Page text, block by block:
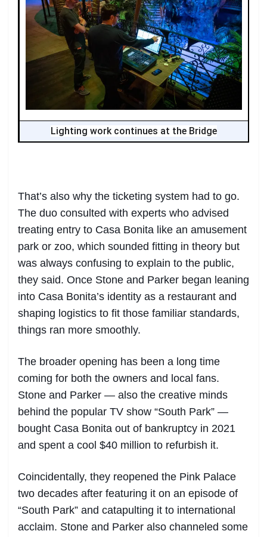
Lighting work continues at the Bridge
That’s also why the ticketing system had to go.
The duo consulted with experts who advised
treating entry to Casa Bonita like an amusement
park or zoo, which sounded fitting in theory but
was always confusing to explain to the public,
they said. Once Stone and Parker began leaning
into Casa Bonita’s identity as a restaurant and
shaping logistics to fit those familiar standards,
things ran more smoothly.
The broader opening has been a long time
coming for both the owners and local fans.
Stone and Parker — also the creative minds
behind the popular TV show “South Park” —
bought Casa Bonita out of bankruptcy in 2021
and spent a cool $40 million to refurbish it.
Coincidentally, they reopened the Pink Palace
two decades after featuring it on an episode of
“South Park” and catapulting it to international
acclaim. Stone and Parker also channeled some